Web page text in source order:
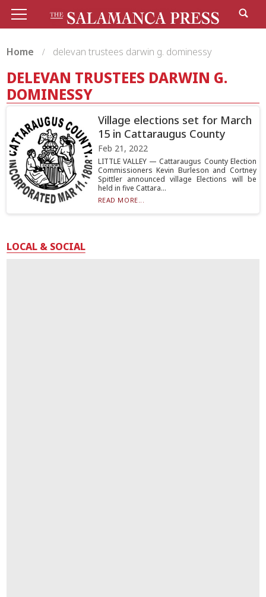
Home delevan trustees darwin g. dominessy
DELEVAN TRUSTEES DARWIN G.
DOMINESSY
Village elections set for March
15 in Cattaraugus County
Feb 21, 2022
LITTLE VALLEY — Cattaraugus County Election
Commissioners Kevin Burleson and Cortney
Spittler announced village Elections will be
held in five Cattara...
READ MORE...
LOCAL & SOCIAL